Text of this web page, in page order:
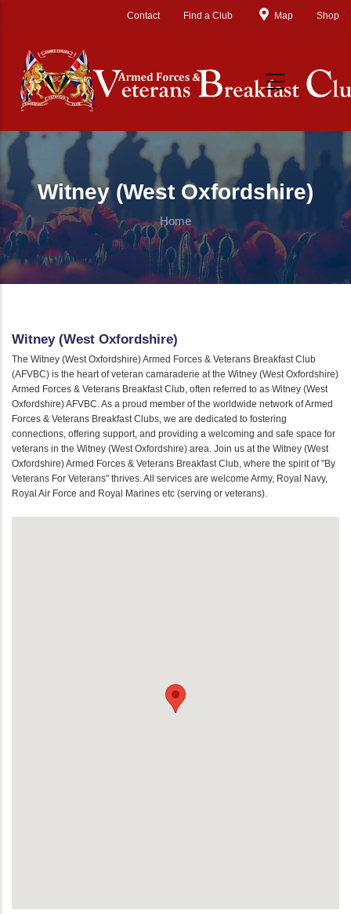
Contact Find a Club Map Shop
Witney (West Oxfordshire)
Home
Witney (West Oxfordshire)
The Witney (West Oxfordshire) Armed Forces & Veterans Breakfast Club
(AFVBC) is the heart of veteran camaraderie at the Witney (West Oxfordshire)
Armed Forces & Veterans Breakfast Club, often referred to as Witney (West
Oxfordshire) AFVBC. As a proud member of the worldwide network of Armed
Forces & Veterans Breakfast Clubs, we are dedicated to fostering
connections, offering support, and providing a welcoming and safe space for
veterans in the Witney (West Oxfordshire) area. Join us at the Witney (West
Oxfordshire) Armed Forces & Veterans Breakfast Club, where the spirit of "By
Veterans For Veterans" thrives. All services are welcome Army, Royal Navy,
Royal Air Force and Royal Marines etc (serving or veterans).